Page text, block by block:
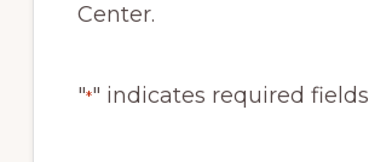
Center.
"*" indicates required fields